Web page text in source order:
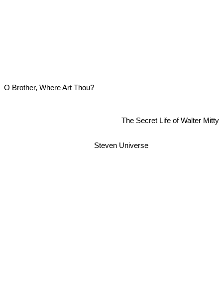
O Brother, Where Art Thou?
Steven Universe
The Secret Life of Walter Mitty